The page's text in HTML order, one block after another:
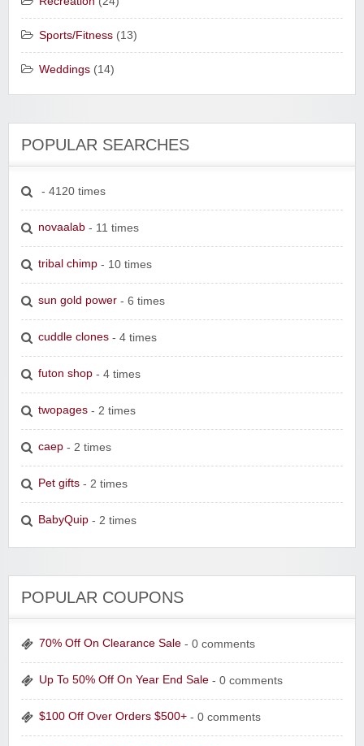
Sports/Fitness (13)
Weddings (14)
POPULAR SEARCHES
- 4120 times
novaalab - 11 times
tribal chimp - 10 times
sun gold power - 6 times
cuddle clones - 4 times
futon shop - 4 times
twopages - 2 times
caep - 2 times
Pet gifts - 2 times
BabyQuip - 2 times
POPULAR COUPONS
70% Off On Clearance Sale - 0 comments
Up To 50% Off On Year End Sale - 0 comments
$100 Off Over Orders $500+ - 0 comments